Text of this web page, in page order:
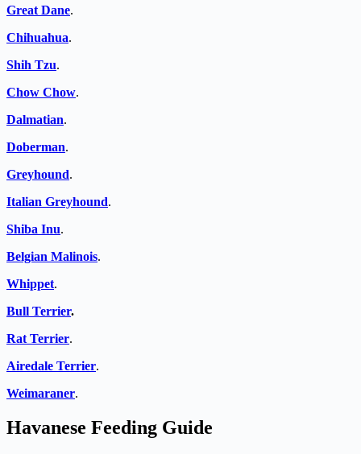
Great Dane.
Chihuahua.
Shih Tzu.
Chow Chow.
Dalmatian.
Doberman.
Greyhound.
Italian Greyhound.
Shiba Inu.
Belgian Malinois.
Whippet.
Bull Terrier.
Rat Terrier.
Airedale Terrier.
Weimaraner.
Havanese Feeding Guide